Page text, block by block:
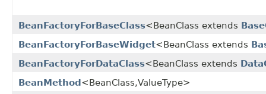
BeanFactoryForBaseClass<BeanClass extends
BeanFactoryForBaseWidget<BeanClass extends
BeanFactoryForDataClass<BeanClass extends
BeanMethod <BeanClass,ValueType>